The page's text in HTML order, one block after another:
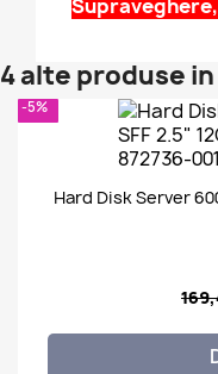
Supraveghere,
4 alte produse
Hard Disk Server
-5%